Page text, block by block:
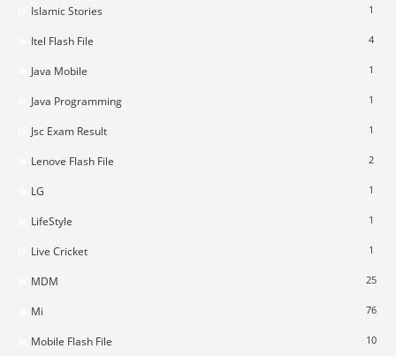
Islamic Stories 1
Itel Flash File 4
Java Mobile 1
Java Programming 1
Jsc Exam Result 1
Lenove Flash File 2
LG 1
LifeStyle 1
Live Cricket 1
MDM 25
Mi 76
Mobile Flash File 10